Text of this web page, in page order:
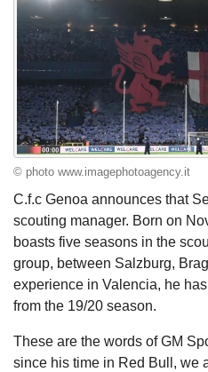
© photo www.imagephotoagency.it
C.f.c Genoa announces that
scouting manager. Born on
boasts five seasons in the
group, between Salzburg,
experience in Valencia, he
from the 19/20 season.
These are the words of GM
since his time in Red Bull, we